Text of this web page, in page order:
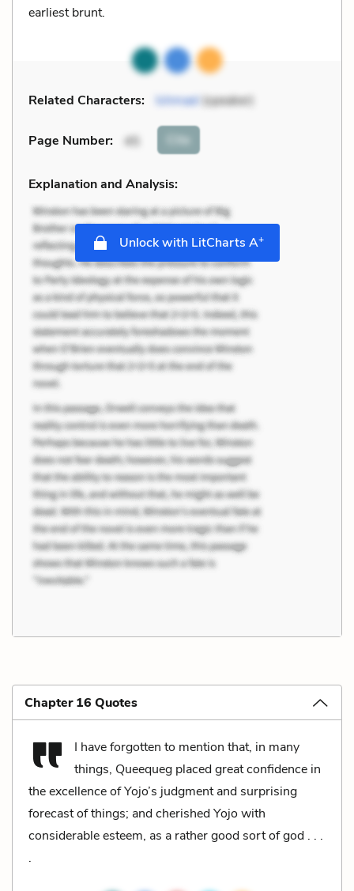
earliest brunt.
Related Characters: Ishmael(speaker)
Page Number: 45 Cite
Explanation and Analysis:
Unlock with LitCharts A+
Chapter 16 Quotes
I have forgotten to mention that, in many
things, Queequeg placed great confidence in
the excellence of Yojo’s judgment and surprising
forecast of things; and cherished Yojo with
considerable esteem, as a rather good sort of god . . .
.